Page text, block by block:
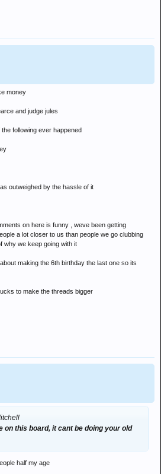
money
and judge jules
following ever happened
outweighed by the hassle of it
on here is funny , weve been getting
a lot closer to us than people we go clubbing
why we keep going with it
making the 6th birthday the last one so its
to make the threads bigger
on this board, it cant be doing your old
half my age